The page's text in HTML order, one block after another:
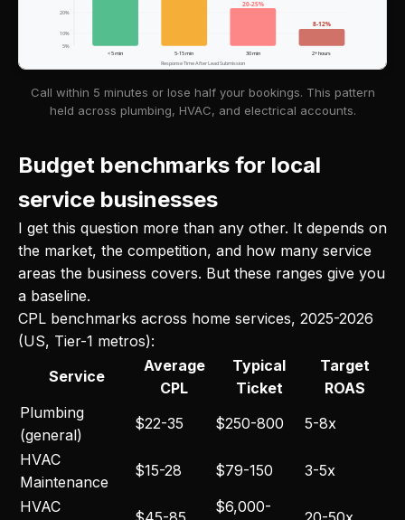
20%
10%
5%
< 5 min 5-15 min
20-25%
30 min
8-12%
2+ hours
Response Time After Lead Submission
Call within 5 minutes or lose half your bookings. This pattern
held across plumbing, HVAC, and electrical accounts.
Budget benchmarks for local
service businesses
I get this question more than any other. It depends on
the market, the competition, and how many service
areas the business covers. But these ranges give you
a baseline.
CPL benchmarks across home services, 2025-2026
(US, Tier-1 metros):
Service
Average
CPL
Typical
Ticket
Target
ROAS
Plumbing
(general)
$22-35 $250-800
5-8x
HVAC
Maintenance
$15-28 $79-150
3-5x
HVAC
$6,000-